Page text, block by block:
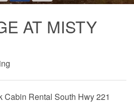
AT MISTY
Cabin Rental South Hwy 221